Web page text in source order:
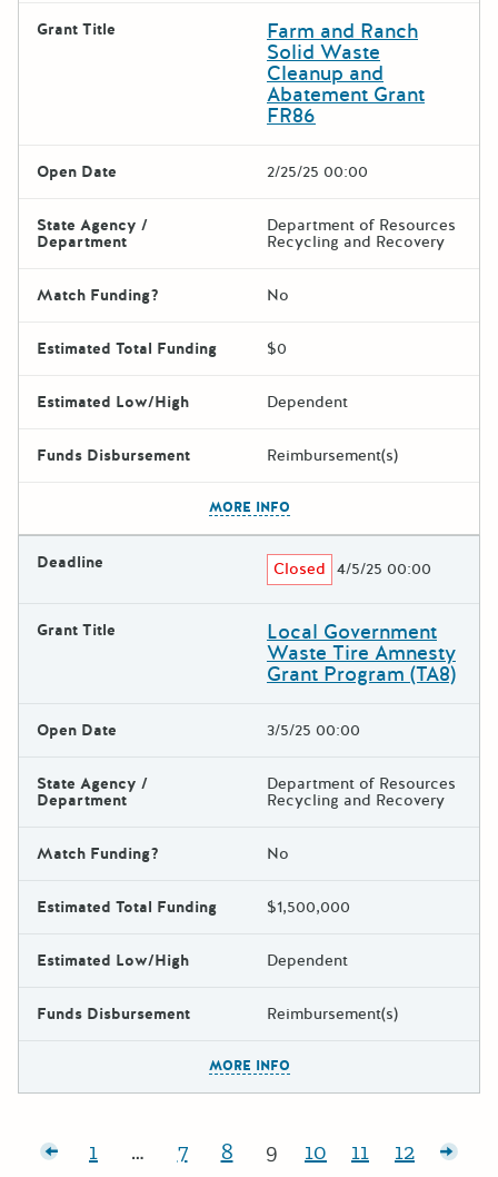
Grant Title Farm and Ranch
Solid Waste
Cleanup and
Abatement Grant
FR86
Open Date 2/25/25 00:00
State Agency /
Department
Department of Resources
Recycling and Recovery
Match Funding? No
Estimated Total Funding $0
Estimated Low/High Dependent
Funds Disbursement Reimbursement(s)
MORE INFO
Deadline Closed 4/5/25 00:00
Grant Title Local Government
Waste Tire Amnesty
Grant Program (TA8)
Open Date 3/5/25 00:00
State Agency /
Department
Department of Resources
Recycling and Recovery
Match Funding? No
Estimated Total Funding $1,500,000
Estimated Low/High Dependent
Funds Disbursement Reimbursement(s)
MORE INFO
Posts pagination
Page:
1 … Page:
7 Page:
8 Page:
9 Page:
10 Page:
11 Page:
12